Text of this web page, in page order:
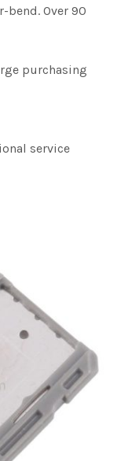
bend. Over 90
purchasing
service